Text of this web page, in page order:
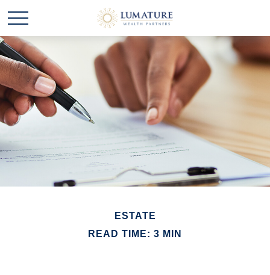
ESTATE
READ TIME: 3 MIN